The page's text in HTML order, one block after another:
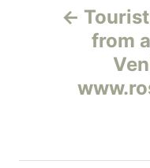
from